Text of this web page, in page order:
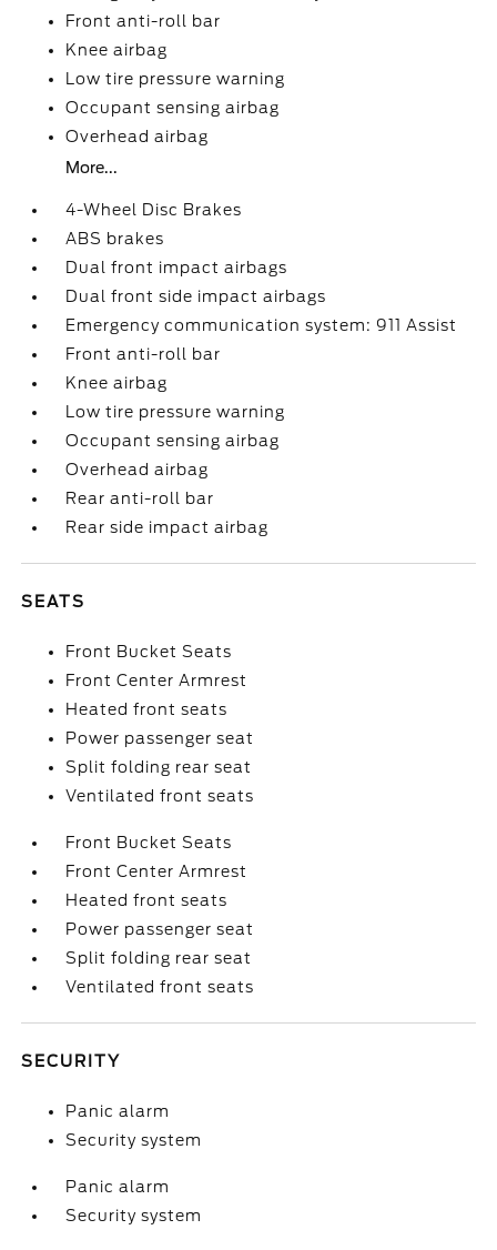
Front anti-roll bar
Knee airbag
Low tire pressure warning
Occupant sensing airbag
Overhead airbag
More...
4-Wheel Disc Brakes
ABS brakes
Dual front impact airbags
Dual front side impact airbags
Emergency communication system: 911 Assist
Front anti-roll bar
Knee airbag
Low tire pressure warning
Occupant sensing airbag
Overhead airbag
Rear anti-roll bar
Rear side impact airbag
SEATS
Front Bucket Seats
Front Center Armrest
Heated front seats
Power passenger seat
Split folding rear seat
Ventilated front seats
Front Bucket Seats
Front Center Armrest
Heated front seats
Power passenger seat
Split folding rear seat
Ventilated front seats
SECURITY
Panic alarm
Security system
Panic alarm
Security system